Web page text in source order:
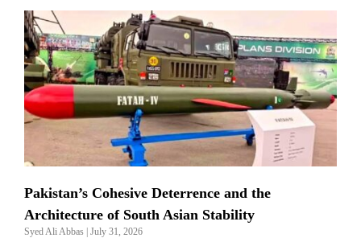
Pakistan’s Cohesive Deterrence and the
Architecture of South Asian Stability
Syed Ali Abbas July 31, 2026